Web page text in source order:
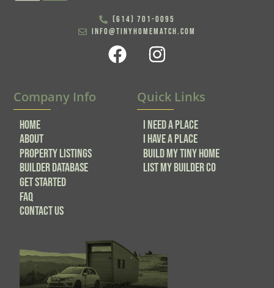
(614) 701-0095
info@tinyhomematch.com
Company Info
Home
About
Property Listings
Builder Database
GET STARTED
FAQ
Contact Us
Quick Links
I NEED A PLACE
I HAVE A PLACE
BUILD MY TINY HOME
LIST MY BUILDER CO